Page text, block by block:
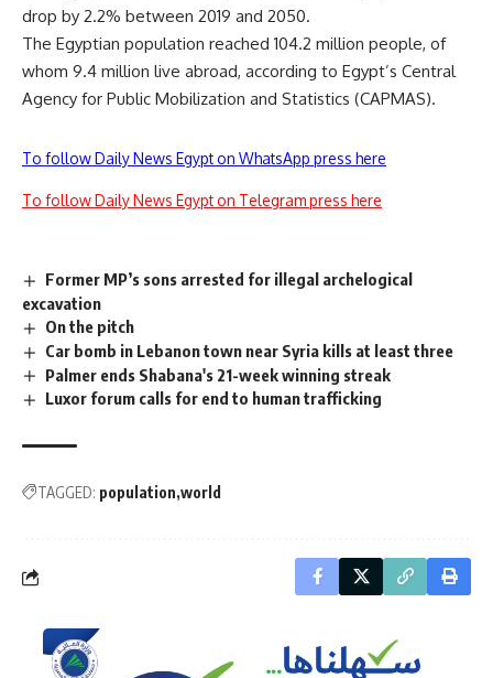
drop by 2.2% between 2019 and 2050.
The Egyptian population reached 104.2 million people, of
whom 9.4 million live abroad, according to Egypt’s Central
Agency for Public Mobilization and Statistics (CAPMAS).
To follow Daily News Egypt on WhatsApp press here
To follow Daily News Egypt on Telegram press here
Former MP’s sons arrested for illegal archelogical
excavation
On the pitch
Car bomb in Lebanon town near Syria kills at least three
Palmer ends Shabana's 21-week winning streak
Luxor forum calls for end to human trafficking
TAGGED: population world